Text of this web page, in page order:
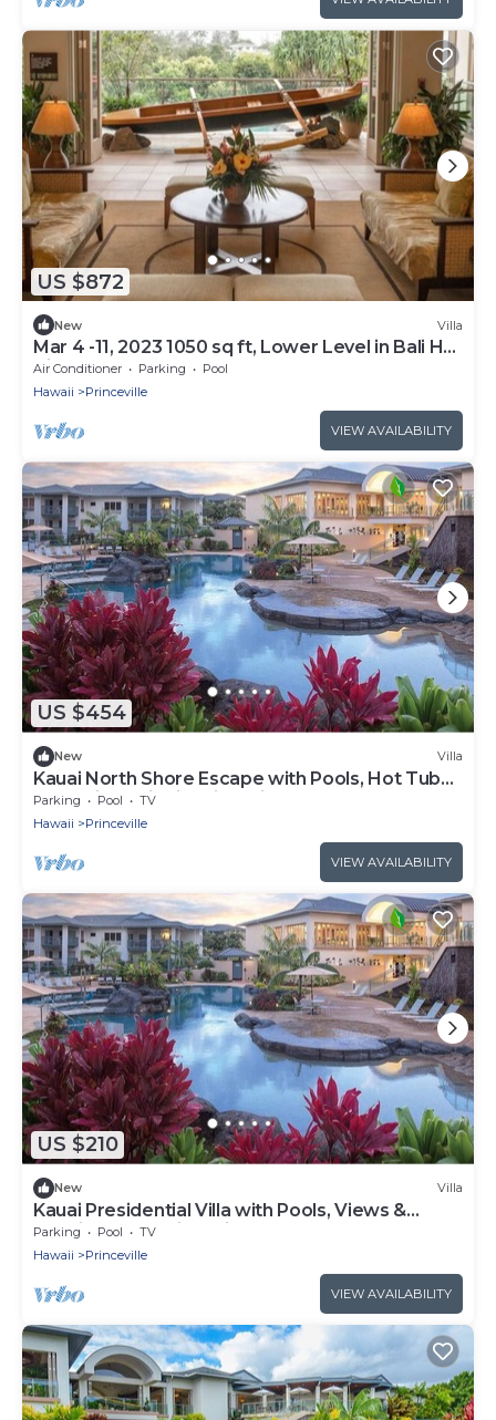
US $872
New Villa
Mar 4 -11, 2023 1050 sq ft, Lower Level in Bali Hai
Villas
Air Conditioner Parking
Pool
Hawaii
Princeville
VIEW AVAILABILITY
US $454
New Villa
Kauai North Shore Escape with Pools, Hot Tubs
& Spacious Villa in Princeville
Parking Pool
TV
Hawaii
Princeville
VIEW AVAILABILITY
US $210
New Villa
Kauai Presidential Villa with Pools, Views &
Spacious 2BR Princeville Escape
Parking Pool
TV
Hawaii
Princeville
VIEW AVAILABILITY